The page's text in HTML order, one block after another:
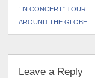
“IN CONCERT” TOUR
AROUND THE GLOBE
Leave a Reply